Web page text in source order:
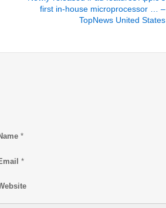
first in-house microprocessor … –
TopNews United States
*
*